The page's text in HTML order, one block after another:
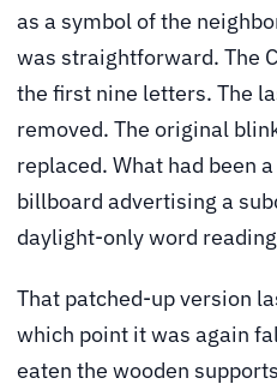
as a symbol of the
was straightforward. The
the first nine letters. The
removed. The original
replaced. What had been
billboard advertising a
daylight-only word reading
That patched-up version
which point it was again
eaten the wooden